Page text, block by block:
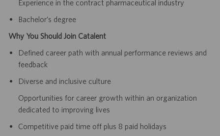
Experience in the contract pharmaceutical industry
Bachelor’s degree
Why You Should Join Catalent
Defined career path with annual performance reviews and
feedback
Diverse and inclusive culture
Opportunities for career growth within an organization
dedicated to improving lives
Competitive paid time off plus 8 paid holidays